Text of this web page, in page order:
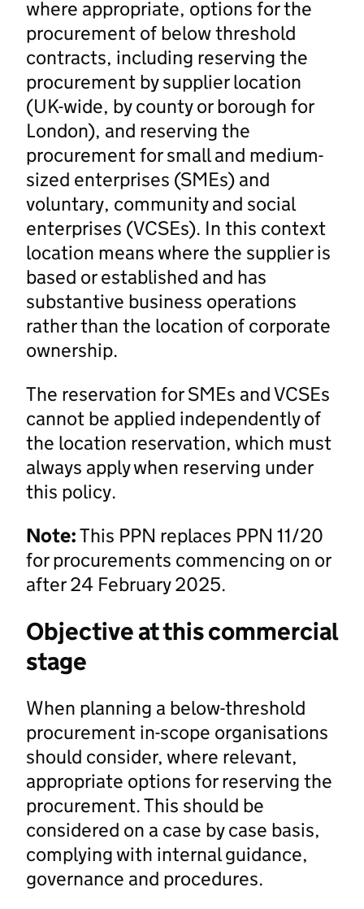
where appropriate, options for the
procurement of below threshold
contracts, including reserving the
procurement by supplier location
(UK-wide, by county or borough for
London), and reserving the
procurement for small and medium-
sized enterprises (SMEs) and
voluntary, community and social
enterprises (VCSEs). In this context
location means where the supplier is
based or established and has
substantive business operations
rather than the location of corporate
ownership.
The reservation for SMEs and VCSEs
cannot be applied independently of
the location reservation, which must
always apply when reserving under
this policy.
Note:This PPN replaces PPN 11/20
for procurements commencing on or
after 24 February 2025.
Objective at this commercial
stage
When planning a below-threshold
procurement in-scope organisations
should consider, where relevant,
appropriate options for reserving the
procurement. This should be
considered on a case by case basis,
complying with internal guidance,
governance and procedures.